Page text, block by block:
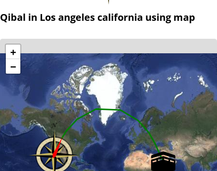
Qibal in Los angeles california using map
+
−